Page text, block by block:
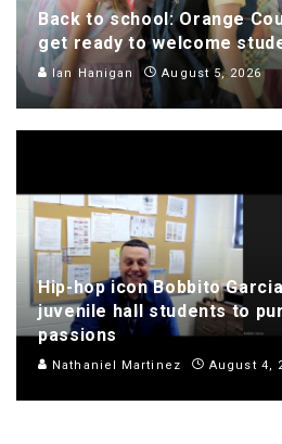
Back to school: Orange
get ready to welcome
Ian Hanigan August 5, 2026
Hip-hop icon Bobbito
juvenile hall students to
passions
Nathaniel Martinez August 4,